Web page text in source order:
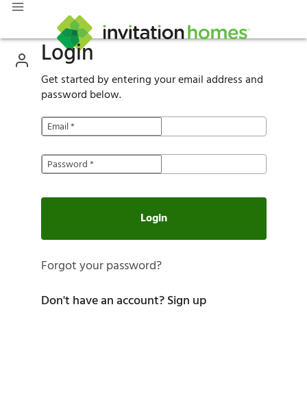
Login
Get started by entering your email address and
password below.
Email*
Password*
Login
Forgot your password?
Don't have an account?Sign up